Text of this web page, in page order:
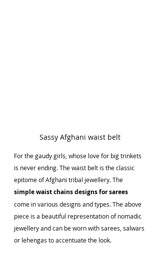
Sassy Afghani waist belt
For the gaudy girls, whose love for big trinkets
is never ending. The waist belt is the classic
epitome of Afghani tribal jewellery. The
simple waist chains designs for sarees
come in various designs and types. The above
piece is a beautiful representation of nomadic
jewellery and can be worn with sarees, salwars
or lehengas to accentuate the look.